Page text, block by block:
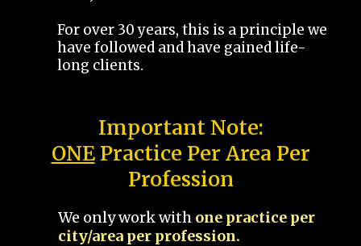
For over 30 years, this is a principle we
have followed and have gained life-
long clients.
Important Note:
ONEPractice Per Area Per
Profession
We only work with one practice per
city/area per profession.